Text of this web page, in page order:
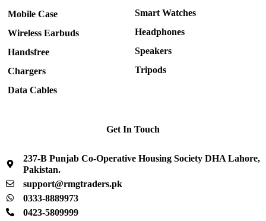
Mobile Case
Wireless Earbuds
Handsfree
Chargers
Data Cables
Smart Watches
Headphones
Speakers
Tripods
Get In Touch
237-B Punjab Co-Operative Housing Society DHA Lahore,
Pakistan.
support@rmgtraders.pk
0333-8889973
0423-5809999